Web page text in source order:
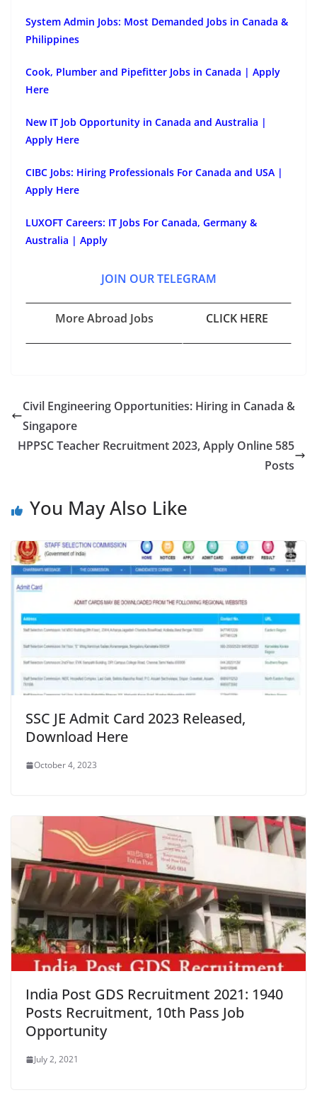
System Admin Jobs: Most Demanded Jobs in Canada &
Philippines
Cook, Plumber and Pipefitter Jobs in Canada | Apply
Here
New IT Job Opportunity in Canada and Australia |
Apply Here
CIBC Jobs: Hiring Professionals For Canada and USA |
Apply Here
LUXOFT Careers: IT Jobs For Canada, Germany &
Australia | Apply
JOIN OUR TELEGRAM
More Abroad Jobs CLICK HERE
Civil Engineering Opportunities: Hiring in Canada &
Singapore
HPPSC Teacher Recruitment 2023, Apply Online 585
Posts
You May Also Like
SSC JE Admit Card 2023 Released,
Download Here
October 4, 2023
India Post GDS Recruitment 2021: 1940
Posts Recruitment, 10th Pass Job
Opportunity
July 2, 2021